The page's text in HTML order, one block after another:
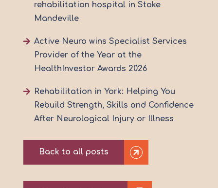
rehabilitation hospital in Stoke
Mandeville
Active Neuro wins Specialist Services
Provider of the Year at the
HealthInvestor Awards 2026
Rehabilitation in York: Helping You
Rebuild Strength, Skills and Confidence
After Neurological Injury or Illness
Back to all posts